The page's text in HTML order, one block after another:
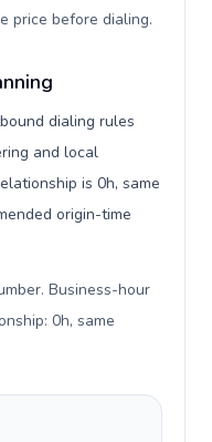
price before dialing.
dialing rules
and local
is 0h, same
origin-time
Business-hour
0h, same